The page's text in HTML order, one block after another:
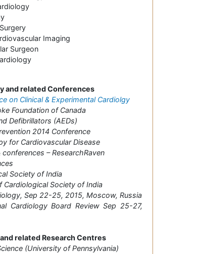
Imaging
Surgeon
and related Conferences
on Clinical & Experimental Cardiolgy
Foundation of Canada
Defibrillators (AEDs)
2014 Conference
for Cardiovascular Disease
– ResearchRaven
Society of India
Cardiological Society of India
Sep 22-25, 2015, Moscow, Russia
Cardiology Board Review Sep 25-27,
related Research Centres
(University of Pennsylvania)